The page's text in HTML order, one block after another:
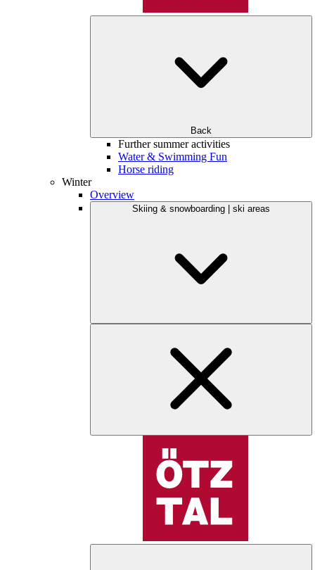
Back
Further summer activities
Water & Swimming Fun
Horse riding
Winter
Overview
Skiing & snowboarding | ski areas